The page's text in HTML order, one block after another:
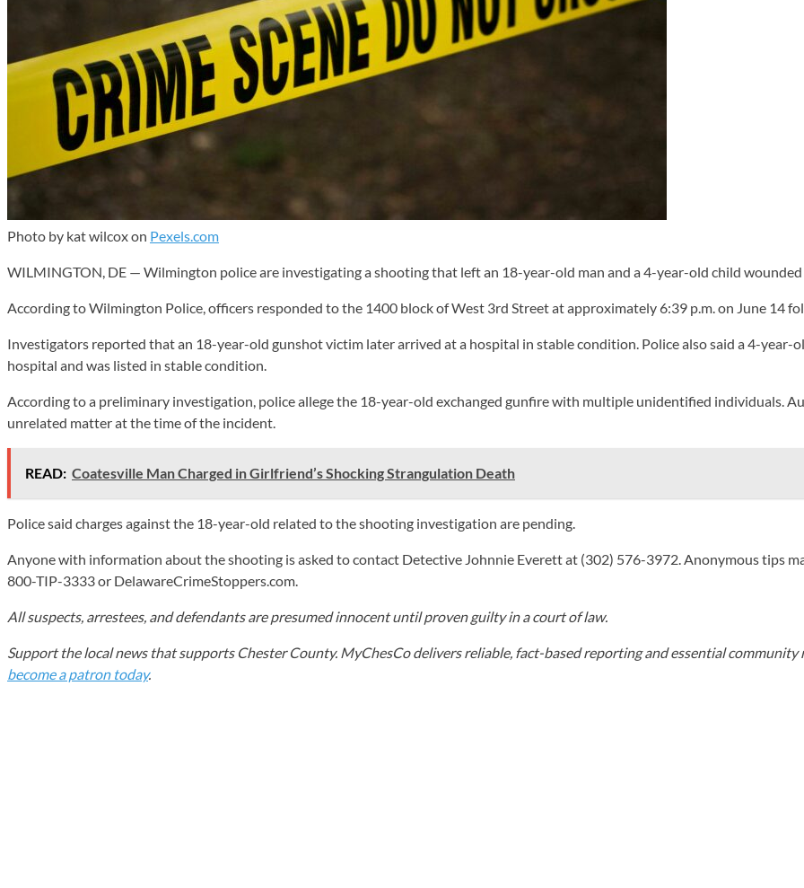
Photo by kat wilcox on Pexels.com
WILMINGTON, DE — Wilmington police are investigating a shooting that left an 18-year-old man and a 4-year-old child wounded
According to Wilmington Police, officers responded to the 1400 block of West 3rd Street at approximately 6:39 p.m. on June 14
Investigators reported that an 18-year-old gunshot victim later arrived at a hospital in stable condition. Police also said a 4-
hospital and was listed in stable condition.
According to a preliminary investigation, police allege the 18-year-old exchanged gunfire with multiple unidentified individuals.
unrelated matter at the time of the incident.
READ: Coatesville Man Charged in Girlfriend’s Shocking Strangulation Death
Police said charges against the 18-year-old related to the shooting investigation are pending.
Anyone with information about the shooting is asked to contact Detective Johnnie Everett at (302) 576-3972. Anonymous tips
800-TIP-3333 or DelawareCrimeStoppers.com.
All suspects, arrestees, and defendants are presumed innocent until proven guilty in a court of law.
Support the local news that supports Chester County. MyChesCo delivers reliable, fact-based reporting and essential
become a patron today.